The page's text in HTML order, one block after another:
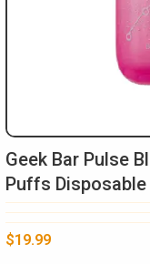
Geek Bar Pulse
Puffs Disposable
$19.99